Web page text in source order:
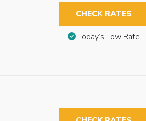
CHECK RATES
Today’s Low Rate